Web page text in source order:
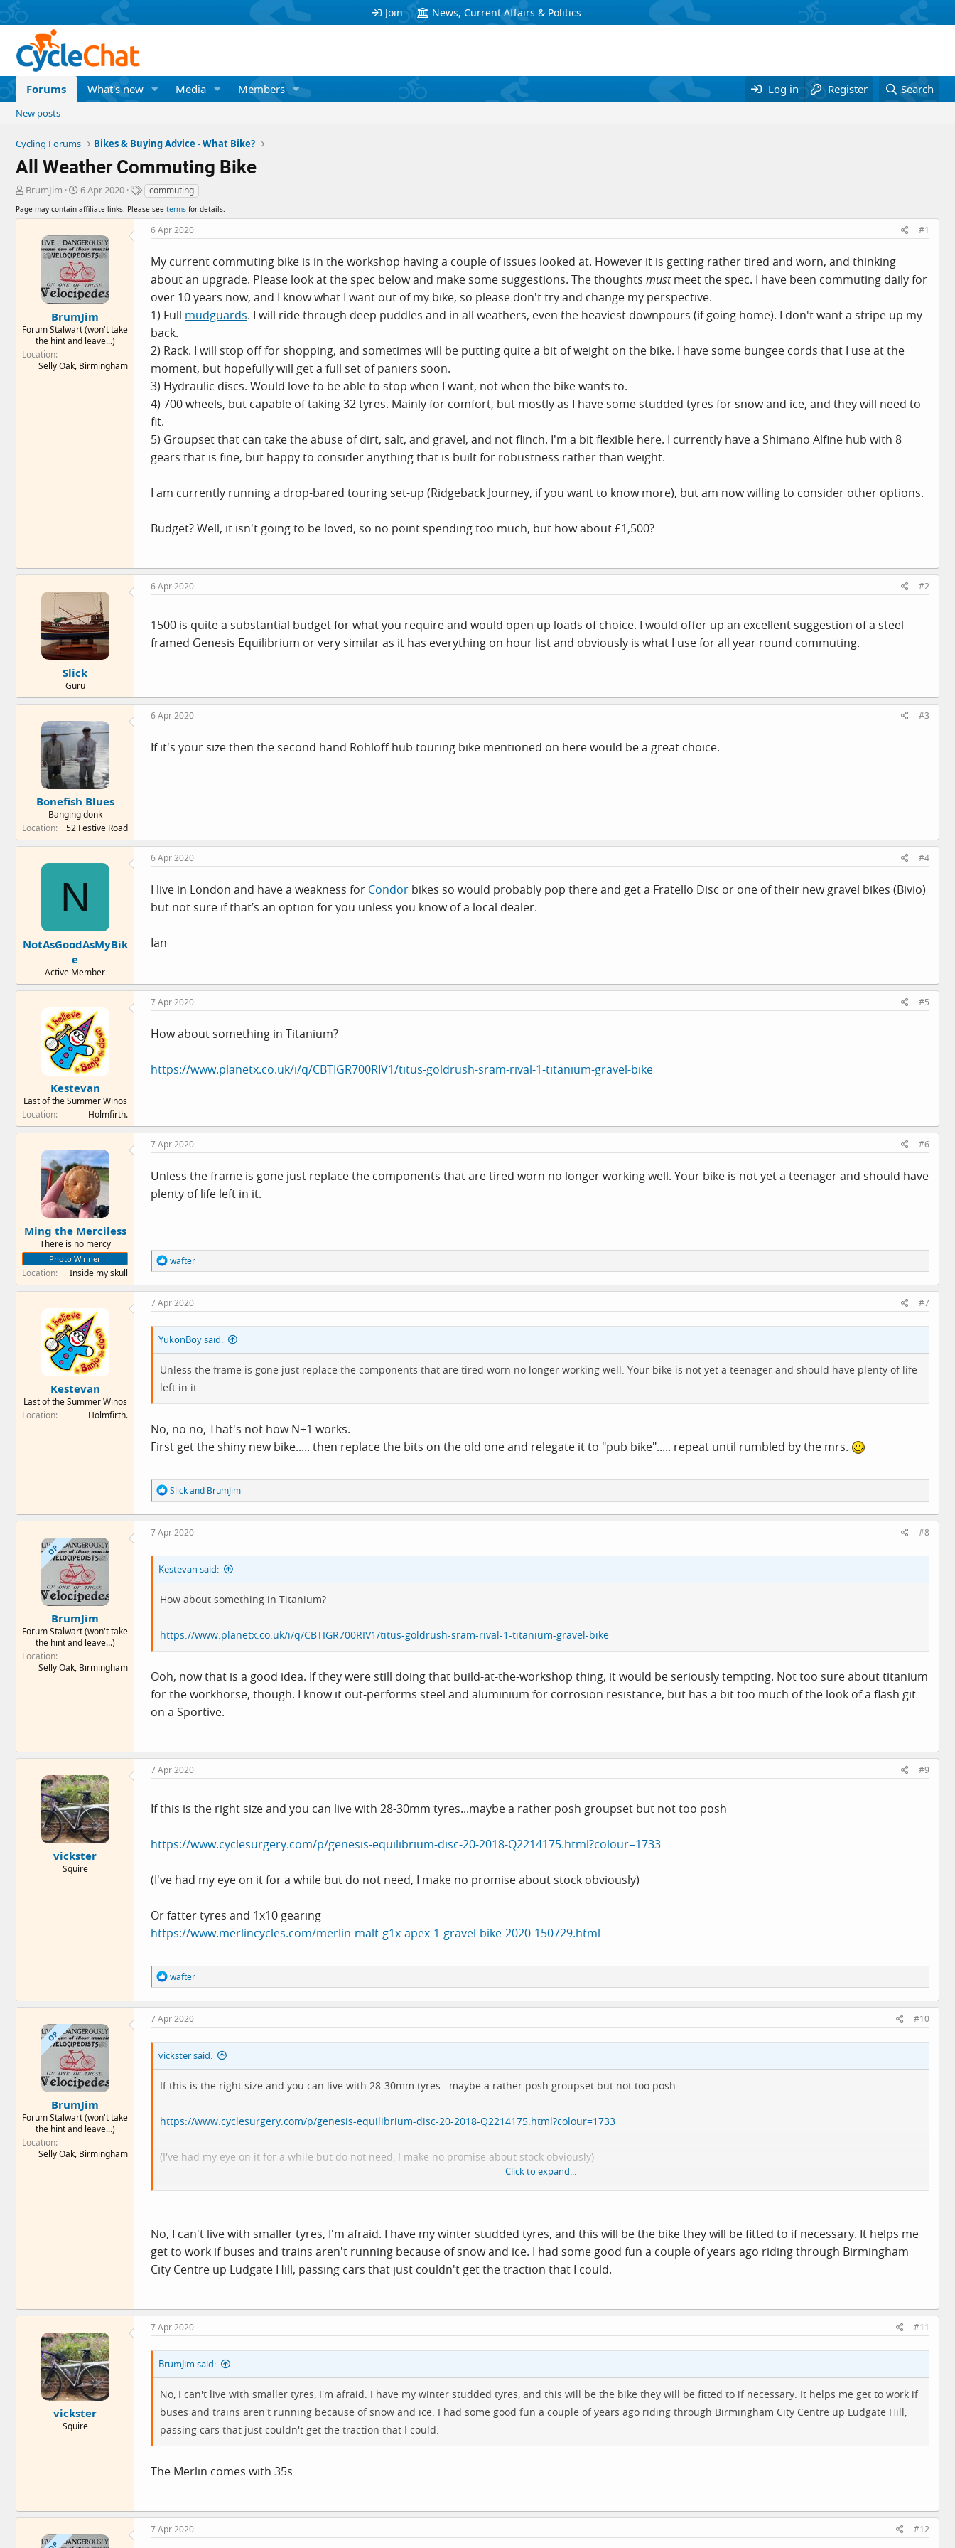
Join News, Current Affairs & Politics
Forums What's new Media Members Log in Register Search
New posts
Cycling Forums Bikes & Buying Advice - What Bike?
All Weather Commuting Bike
T
r
e
BrumJim
S
a
t
d
a
t
e
6 Apr 2020
T
a
g
commuting
Page may contain affiliate links. Please see terms for details.
BrumJim
Forum Stalwart (won't take
the hint and leave...)
Location
Selly Oak, Birmingham
6 Apr 2020 #1
My current commuting bike is in the workshop having a couple of issues looked at. However it is getting rather tired and worn, and thinking
about an upgrade. Please look at the spec below and make some suggestions. The thoughts mustmeet the spec. I have been commuting daily for
over 10 years now, and I know what I want out of my bike, so please don't try and change my perspective.
1) Full mudguards. I will ride through deep puddles and in all weathers, even the heaviest downpours (if going home). I don't want a stripe up my
back.
2) Rack. I will stop off for shopping, and sometimes will be putting quite a bit of weight on the bike. I have some bungee cords that I use at the
moment, but hopefully will get a full set of paniers soon.
3) Hydraulic discs. Would love to be able to stop when I want, not when the bike wants to.
4) 700 wheels, but capable of taking 32 tyres. Mainly for comfort, but mostly as I have some studded tyres for snow and ice, and they will need to
fit.
5) Groupset that can take the abuse of dirt, salt, and gravel, and not flinch. I'm a bit flexible here. I currently have a Shimano Alfine hub with 8
gears that is fine, but happy to consider anything that is built for robustness rather than weight.
I am currently running a drop-bared touring set-up (Ridgeback Journey, if you want to know more), but am now willing to consider other options.
Budget? Well, it isn't going to be loved, so no point spending too much, but how about £1,500?
Slick
Guru
6 Apr 2020 #2
1500 is quite a substantial budget for what you require and would open up loads of choice. I would offer up an excellent suggestion of a steel
framed Genesis Equilibrium or very similar as it has everything on hour list and obviously is what I use for all year round commuting.
Bonefish Blues
Banging donk
Location
52 Festive Road
6 Apr 2020 #3
If it's your size then the second hand Rohloff hub touring bike mentioned on here would be a great choice.
N
NotAsGoodAsMyBik
e
Active Member
6 Apr 2020 #4
I live in London and have a weakness for Condor bikes so would probably pop there and get a Fratello Disc or one of their new gravel bikes (Bivio)
but not sure if that’s an option for you unless you know of a local dealer.
Ian
Kestevan
Last of the Summer Winos
Location
Holmfirth.
7 Apr 2020 #5
How about something in Titanium?
https://www.planetx.co.uk/i/q/CBTIGR700RIV1/titus-goldrush-sram-rival-1-titanium-gravel-bike
Ming the Merciless
There is no mercy
Photo Winner
Location Inside my skull
7 Apr 2020 #6
Unless the frame is gone just replace the components that are tired worn no longer working well. Your bike is not yet a teenager and should have
plenty of life left in it.
R
e
a
c
t
o
n
s
wafter
Kestevan
Last of the Summer Winos
Location
Holmfirth.
7 Apr 2020 #7
YukonBoy said:
Unless the frame is gone just replace the components that are tired worn no longer working well. Your bike is not yet a teenager and should have plenty of life
left in it.
No, no no, That's not how N+1 works.
First get the shiny new bike..... then replace the bits on the old one and relegate it to "pub bike"..... repeat until rumbled by the mrs.
R
e
a
c
t
o
n
s
Slickand BrumJim
OP
BrumJim
Forum Stalwart (won't take
the hint and leave...)
Location
Selly Oak, Birmingham
7 Apr 2020 #8
Kestevan said:
How about something in Titanium?
https://www.planetx.co.uk/i/q/CBTIGR700RIV1/titus-goldrush-sram-rival-1-titanium-gravel-bike
Ooh, now that is a good idea. If they were still doing that build-at-the-workshop thing, it would be seriously tempting. Not too sure about titanium
for the workhorse, though. I know it out-performs steel and aluminium for corrosion resistance, but has a bit too much of the look of a flash git
on a Sportive.
vickster
Squire
7 Apr 2020 #9
If this is the right size and you can live with 28-30mm tyres...maybe a rather posh groupset but not too posh
https://www.cyclesurgery.com/p/genesis-equilibrium-disc-20-2018-Q2214175.html?colour=1733
(I've had my eye on it for a while but do not need, I make no promise about stock obviously)
Or fatter tyres and 1x10 gearing
https://www.merlincycles.com/merlin-malt-g1x-apex-1-gravel-bike-2020-150729.html
R
e
a
c
t
o
n
s
wafter
OP
BrumJim
Forum Stalwart (won't take
the hint and leave...)
Location
Selly Oak, Birmingham
7 Apr 2020 #10
vickster said:
If this is the right size and you can live with 28-30mm tyres...maybe a rather posh groupset but not too posh
https://www.cyclesurgery.com/p/genesis-equilibrium-disc-20-2018-Q2214175.html?colour=1733
(I've had my eye on it for a while but do not need, I make no promise about stock obviously)
Or fatter tyres and 1x10 gearing
Click to expand...
No, I can't live with smaller tyres, I'm afraid. I have my winter studded tyres, and this will be the bike they will be fitted to if necessary. It helps me
get to work if buses and trains aren't running because of snow and ice. I had some good fun a couple of years ago riding through Birmingham
City Centre up Ludgate Hill, passing cars that just couldn't get the traction that I could.
vickster
Squire
7 Apr 2020 #11
BrumJim said:
No, I can't live with smaller tyres, I'm afraid. I have my winter studded tyres, and this will be the bike they will be fitted to if necessary. It helps me get to work if
buses and trains aren't running because of snow and ice. I had some good fun a couple of years ago riding through Birmingham City Centre up Ludgate Hill,
passing cars that just couldn't get the traction that I could.
The Merlin comes with 35s
7 Apr 2020 #12